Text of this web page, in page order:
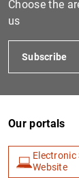
Choose the
us
Subscribe
Our portals
Electronic
Website